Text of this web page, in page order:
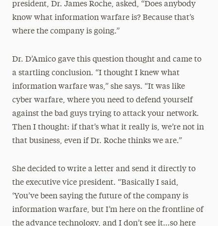
president, Dr. James Roche, asked, “Does anybody
know what information warfare is? Because that’s
where the company is going.”
Dr. D’Amico gave this question thought and came to
a startling conclusion. “I thought I knew what
information warfare was,” she says. “It was like
cyber warfare, where you need to defend yourself
against the bad guys trying to attack your network.
Then I thought: if that’s what it really is, we’re not in
that business, even if Dr. Roche thinks we are.”
She decided to write a letter and send it directly to
the executive vice president. “Basically I said,
‘You’ve been saying the future of the company is
information warfare, but I’m here on the frontline of
the advance technology, and I don’t see it…so here